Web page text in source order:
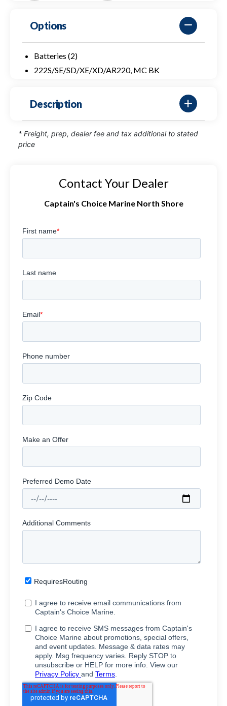
Options
Batteries (2)
222S/SE/SD/XE/XD/AR220, MC BK
Description
* Freight, prep, dealer fee and tax additional to stated
price
Contact Your Dealer
Captain's Choice Marine North Shore